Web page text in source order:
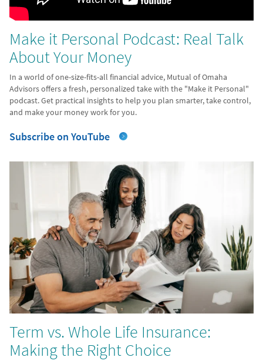
Make it Personal Podcast: Real Talk
About Your Money
In a world of one-size-fits-all financial advice, Mutual of Omaha
Advisors offers a fresh, personalized take with the "Make it Personal"
podcast. Get practical insights to help you plan smarter, take control,
and make your money work for you.
Subscribe on YouTube
Term vs. Whole Life Insurance:
Making the Right Choice